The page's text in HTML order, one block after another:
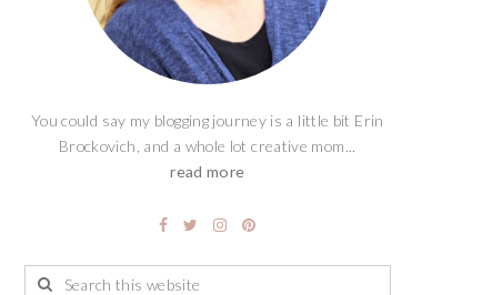
You could say my blogging journey is a little bit Erin
Brockovich, and a whole lot creative mom...
read more